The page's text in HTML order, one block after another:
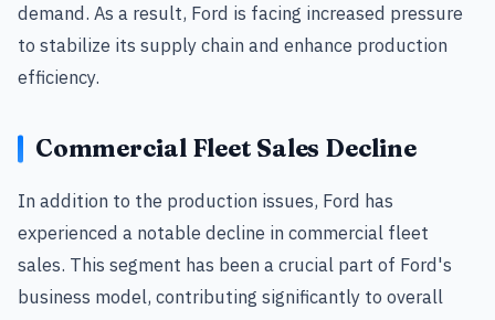
demand. As a result, Ford is facing increased pressure
to stabilize its supply chain and enhance production
efficiency.
Commercial Fleet Sales Decline
In addition to the production issues, Ford has
experienced a notable decline in commercial fleet
sales. This segment has been a crucial part of Ford's
business model, contributing significantly to overall